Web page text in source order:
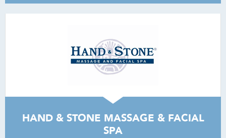
HAND & STONE MASSAGE & FACIAL
SPA